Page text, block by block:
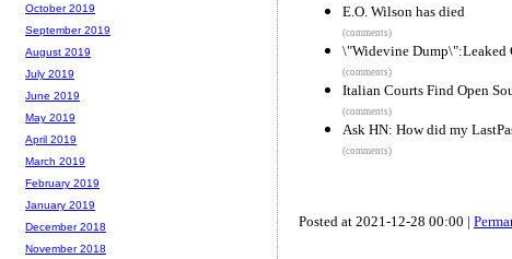
E.O. Wilson has died
(comments)
\"Widevine Dump\":Leaked
(comments)
Italian Courts Find Open
(comments)
Ask HN: How did my
(comments)
Posted at 2021-12-28 00:00 |
October 2019
September 2019
August 2019
July 2019
June 2019
May 2019
April 2019
March 2019
February 2019
January 2019
December 2018
November 2018